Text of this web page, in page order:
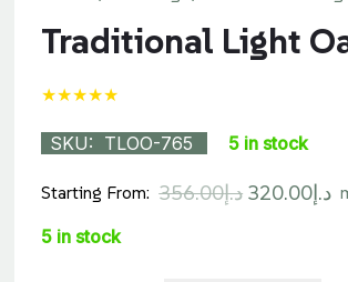
Traditional Light
★★★★★
SKU: TLOO-765 5 in stock
Starting From: د.إ356.00
Originalد.إ320.00
5 in stock